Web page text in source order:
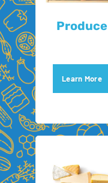
Produce
Learn More